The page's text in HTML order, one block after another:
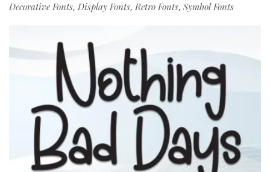
Decorative Fonts, Display Fonts,Retro Fonts, Symbol Fonts